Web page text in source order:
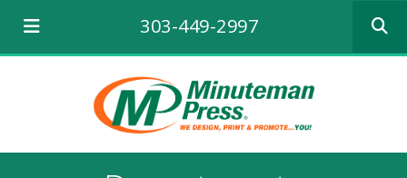
303-449-2997
the